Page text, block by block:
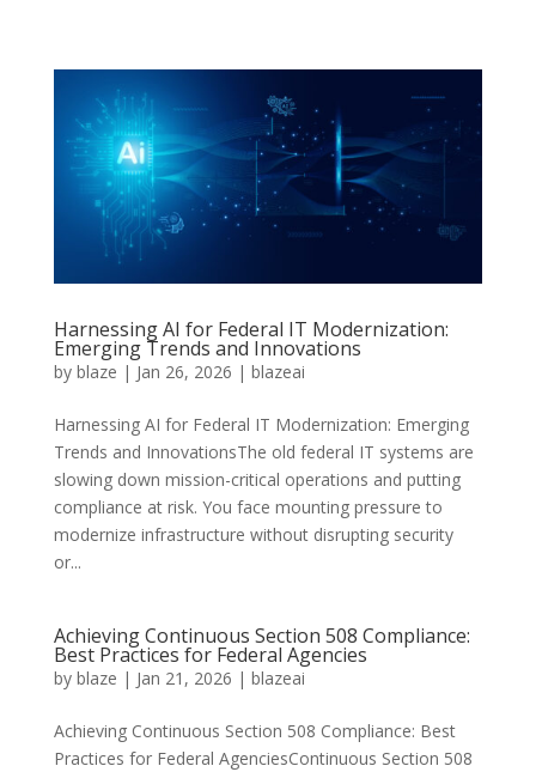
Harnessing AI for Federal IT Modernization:
Emerging Trends and Innovations
by blaze | Jan 26, 2026 | blazeai
Harnessing AI for Federal IT Modernization: Emerging
Trends and InnovationsThe old federal IT systems are
slowing down mission-critical operations and putting
compliance at risk. You face mounting pressure to
modernize infrastructure without disrupting security
or...
Achieving Continuous Section 508 Compliance:
Best Practices for Federal Agencies
by blaze | Jan 21, 2026 | blazeai
Achieving Continuous Section 508 Compliance: Best
Practices for Federal AgenciesContinuous Section 508